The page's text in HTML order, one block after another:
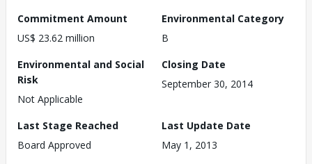
Commitment Amount
US$ 23.62 million
Environmental Category
B
Environmental and Social
Risk
Not Applicable
Closing Date
September 30, 2014
Last Stage Reached
Board Approved
Last Update Date
May 1, 2013